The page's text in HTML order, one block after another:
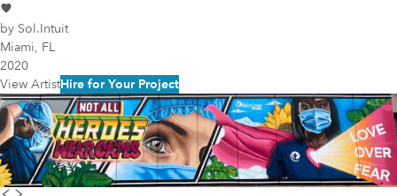
by Sol.Intuit
Miami, FL
2020
View ArtistHire for Your Project